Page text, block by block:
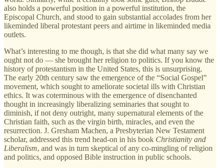
also holds a powerful position in a powerful institution, the
Episcopal Church, and stood to gain substantial accolades from her
likeminded liberal protestant peers and airtime in likeminded media
outlets.
What’s interesting to me though, is that she did what many say we
ought not do — she brought her religion to politics. If you know the
history of protestantism in the United States, this is unsurprising.
The early 20th century saw the emergence of the “Social Gospel”
movement, which sought to ameliorate societal ills with Christian
ethics. It was coterminous with the emergence of disenchanted
thought in increasingly liberalizing seminaries that sought to
diminish, if not deny outright, many supernatural elements of the
Christian faith, such as the virgin birth, miracles, and even the
resurrection. J. Gresham Machen, a Presbyterian New Testament
scholar, addressed this trend head-on in his book Christianity and
Liberalism, and was in turn skeptical of any co-mingling of religion
and politics, and opposed Bible instruction in public schools.